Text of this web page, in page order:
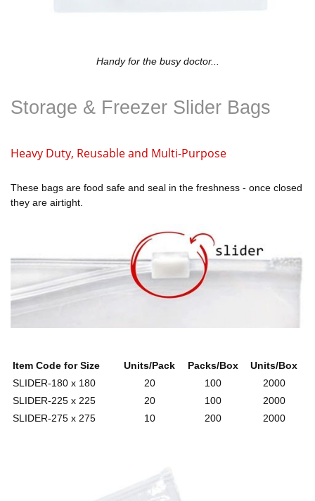
Handy for the busy doctor...
Storage & Freezer Slider Bags
Heavy Duty, Reusable and Multi-Purpose
These bags are food safe and seal in the freshness - once closed
they are airtight.
Item Code for Size Units/Pack Packs/Box
Units/Box
SLIDER-180 x 180
20 100
2000
SLIDER-225 x 225
20 100
2000
SLIDER-275 x 275
10 200 2000